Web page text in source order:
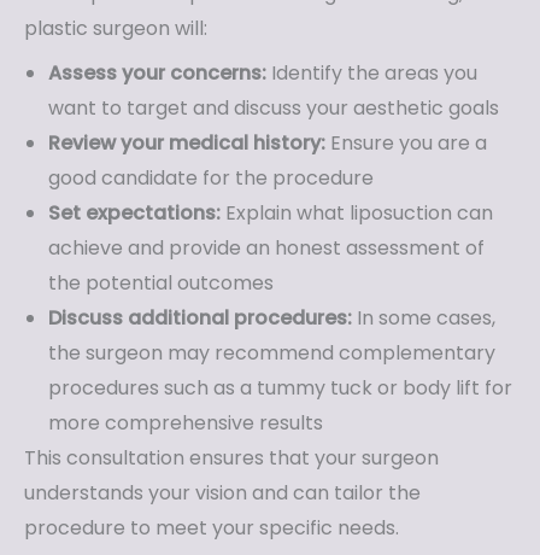
plastic surgeon will:
Assess your concerns: Identify the areas you
want to target and discuss your aesthetic goals
Review your medical history: Ensure you are a
good candidate for the procedure
Set expectations: Explain what liposuction can
achieve and provide an honest assessment of
the potential outcomes
Discuss additional procedures: In some cases,
the surgeon may recommend complementary
procedures such as a tummy tuck or body lift for
more comprehensive results
This consultation ensures that your surgeon
understands your vision and can tailor the
procedure to meet your specific needs.